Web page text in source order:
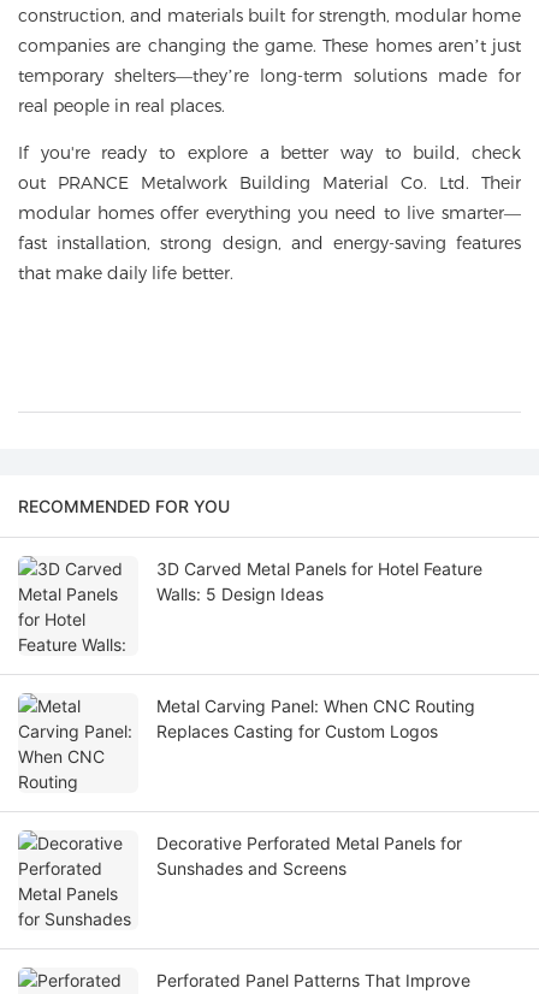
construction, and materials built for strength, modular home
companies are changing the game. These homes aren’t just
temporary shelters—they’re long-term solutions made for
real people in real places.
If you're ready to explore a better way to build, check
out
PRANCE Metalwork Building Material Co. Ltd. Their
modular homesoffer everything you need to live smarter—
fast installation, strong design, and energy-saving features
that make daily life better.
RECOMMENDED FOR YOU
3D Carved Metal Panels for Hotel Feature
Walls: 5 Design Ideas
Metal Carving Panel: When CNC Routing
Replaces Casting for Custom Logos
Decorative Perforated Metal Panels for
Sunshades and Screens
Perforated Panel Patterns That Improve